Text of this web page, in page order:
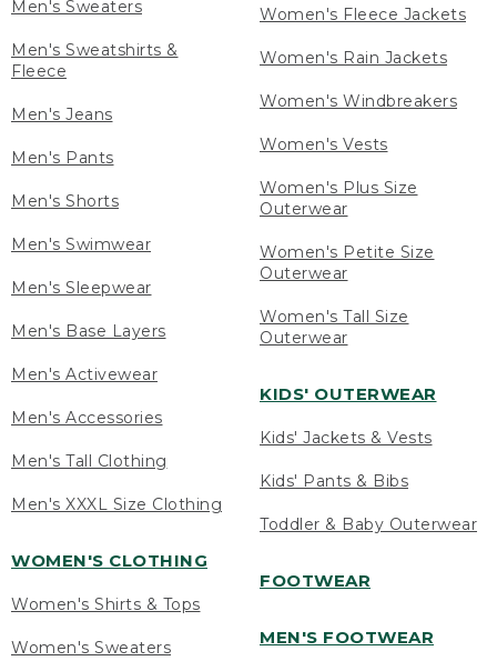
Men's Sweaters
Men's Sweatshirts &
Fleece
Men's Jeans
Men's Pants
Men's Shorts
Men's Swimwear
Men's Sleepwear
Men's Base Layers
Men's Activewear
Men's Accessories
Men's Tall Clothing
Men's XXXL Size Clothing
WOMEN'S CLOTHING
Women's Shirts & Tops
Women's Sweaters
Women's Fleece Jackets
Women's Rain Jackets
Women's Windbreakers
Women's Vests
Women's Plus Size
Outerwear
Women's Petite Size
Outerwear
Women's Tall Size
Outerwear
KIDS' OUTERWEAR
Kids' Jackets & Vests
Kids' Pants & Bibs
Toddler & Baby Outerwear
FOOTWEAR
MEN'S FOOTWEAR